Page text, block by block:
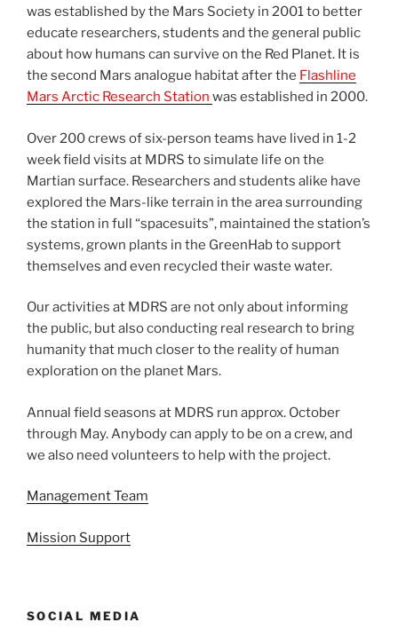
was established by the Mars Society in 2001 to better
educate researchers, students and the general public
about how humans can survive on the Red Planet. It is
the second Mars analogue habitat after the Flashline
Mars Arctic Research Station was established in 2000.
Over 200 crews of six-person teams have lived in 1-2
week field visits at MDRS to simulate life on the
Martian surface. Researchers and students alike have
explored the Mars-like terrain in the area surrounding
the station in full “spacesuits”, maintained the station’s
systems, grown plants in the GreenHab to support
themselves and even recycled their waste water.
Our activities at MDRS are not only about informing
the public, but also conducting real research to bring
humanity that much closer to the reality of human
exploration on the planet Mars.
Annual field seasons at MDRS run approx. October
through May. Anybody can apply to be on a crew, and
we also need volunteers to help with the project.
Management Team
Mission Support
SOCIAL MEDIA